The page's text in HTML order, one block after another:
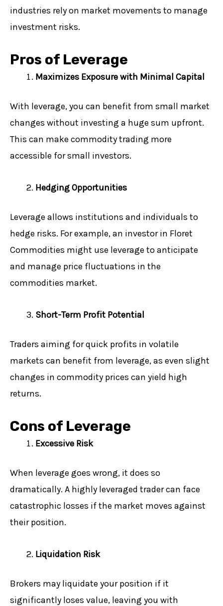
industries rely on market movements to manage
investment risks.
Pros of Leverage
Maximizes Exposure with Minimal Capital
With leverage, you can benefit from small market
changes without investing a huge sum upfront.
This can make commodity trading more
accessible for small investors.
Hedging Opportunities
Leverage allows institutions and individuals to
hedge risks. For example, an investor in Floret
Commodities might use leverage to anticipate
and manage price fluctuations in the
commodities market.
Short-Term Profit Potential
Traders aiming for quick profits in volatile
markets can benefit from leverage, as even slight
changes in commodity prices can yield high
returns.
Cons of Leverage
Excessive Risk
When leverage goes wrong, it does so
dramatically. A highly leveraged trader can face
catastrophic losses if the market moves against
their position.
Liquidation Risk
Brokers may liquidate your position if it
significantly loses value, leaving you with